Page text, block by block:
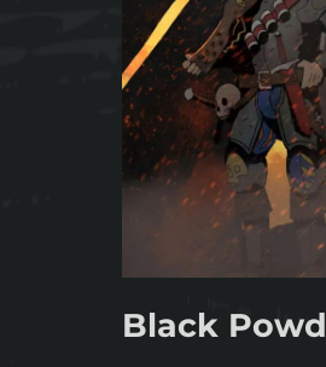
Black